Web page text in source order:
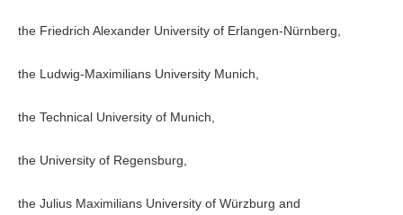
the Friedrich Alexander University of Erlangen-Nürnberg,
the Ludwig-Maximilians University Munich,
the Technical University of Munich,
the University of Regensburg,
the Julius Maximilians University of Würzburg and